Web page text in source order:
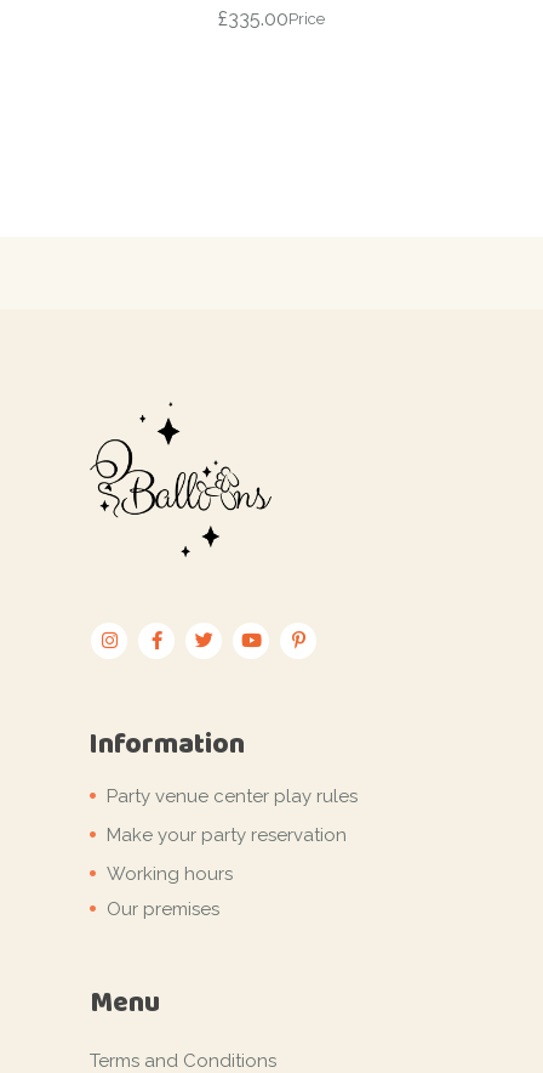
£335.00Price
Information
Party venue center play rules
Make your party reservation
Working hours
Our premises
Menu
Terms and Conditions